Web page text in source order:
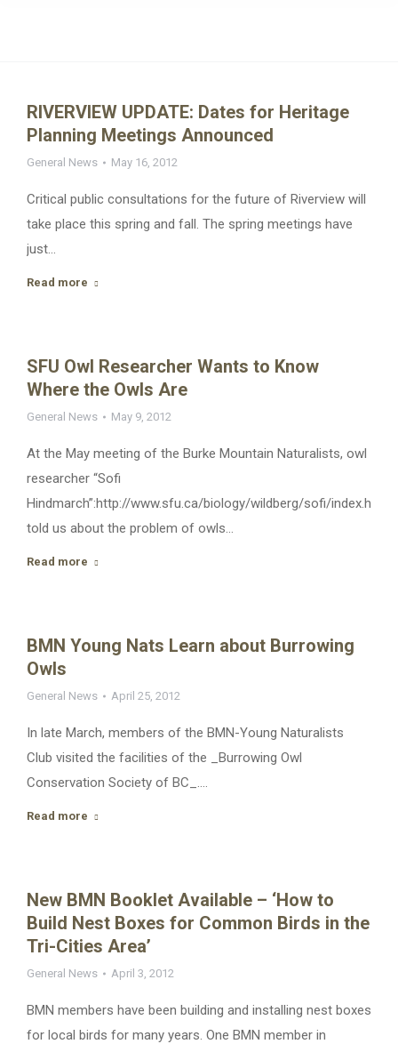
RIVERVIEW UPDATE: Dates for Heritage
Planning Meetings Announced
General News May 16, 2012
Critical public consultations for the future of Riverview will
take place this spring and fall. The spring meetings have
just…
Read more
SFU Owl Researcher Wants to Know
Where the Owls Are
General News May 9, 2012
At the May meeting of the Burke Mountain Naturalists, owl
researcher “Sofi
Hindmarch”:http://www.sfu.ca/biology/wildberg/sofi/index.htm
told us about the problem of owls…
Read more
BMN Young Nats Learn about Burrowing
Owls
General News April 25, 2012
In late March, members of the BMN-Young Naturalists
Club visited the facilities of the _Burrowing Owl
Conservation Society of BC_.…
Read more
New BMN Booklet Available – ‘How to
Build Nest Boxes for Common Birds in the
Tri-Cities Area’
General News April 3, 2012
BMN members have been building and installing nest boxes
for local birds for many years. One BMN member in